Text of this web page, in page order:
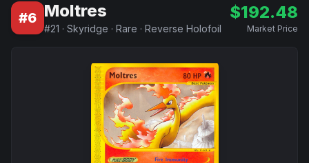
#6 Moltres
#21 · Skyridge · Rare · Reverse Holofoil
$192.48
Market Price